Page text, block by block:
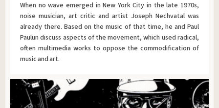
When no wave emerged in New York City in the late 1970s,
noise musician, art critic and artist Joseph Nechvatal was
already there. Based on the music of that time, he and Paul
Paulun discuss aspects of the movement, which used radical,
often multimedia works to oppose the commodification of
music and art.